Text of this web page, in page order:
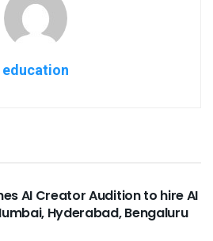
education
AI Creator Audition to hire AI
Hyderabad, Bengaluru